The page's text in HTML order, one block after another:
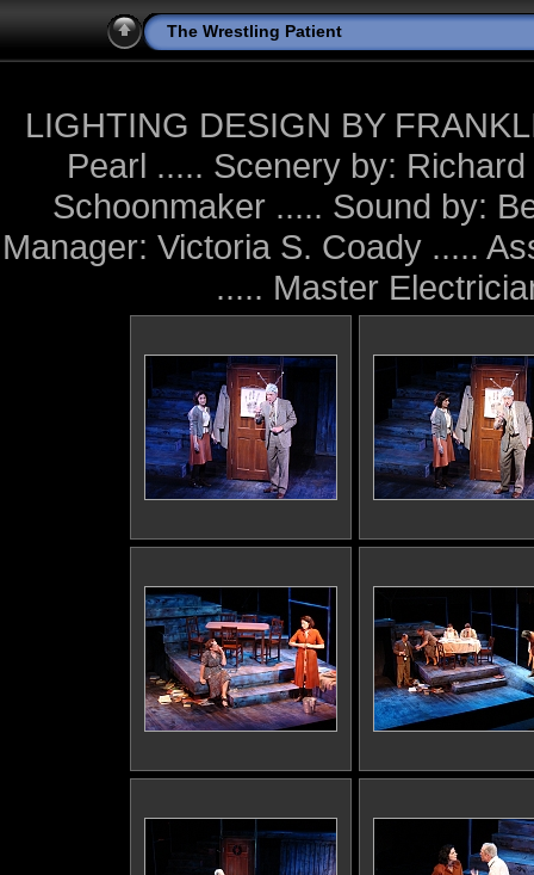
The Wrestling Patient
LIGHTING DESIGN BY
Pearl ..... Scenery by:
Schoonmaker ..... Sound by:
Manager: Victoria S. Coady .....
..... Master